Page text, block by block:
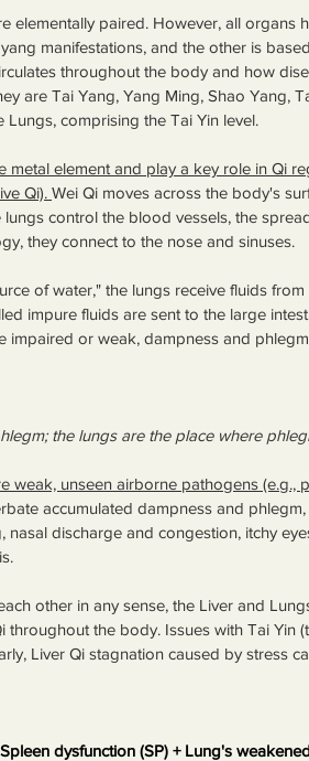
elementally paired. However, all organs
manifestations, and the other is
throughout the body and how
are Tai Yang, Yang Ming, Shao Yang,
comprising the Tai Yin level.
metal element and play a key role in Qi
Qi). Wei Qi moves across the body's
control the blood vessels, the
they connect to the nose and sinuses.
of water," the lungs receive fluids
impure fluids are sent to the large
impaired or weak, dampness and
the lungs are the place where
weak, unseen airborne pathogens (e.g.,
accumulated dampness and
nasal discharge and congestion, itchy
other in any sense, the Liver and
throughout the body. Issues with Tai Yin
Liver Qi stagnation caused by stress
dysfunction (SP) + Lung's